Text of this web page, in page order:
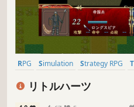
RPG Simulation Strategy RPG
リトルハーツ